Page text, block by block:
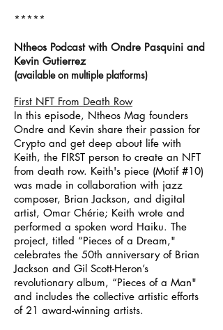
*****
Ntheos Podcast with Ondre Pasquini and
Kevin Gutierrez
(available on multiple platforms)
First NFT From Death Row
In this episode, Ntheos Mag founders
Ondre and Kevin share their passion for
Crypto and get deep about life with
Keith, the FIRST person to create an NFT
from death row. Keith's piece (Motif #10)
was made in collaboration with jazz
composer, Brian Jackson, and digital
artist, Omar Chérie; Keith wrote and
performed a spoken word Haiku. The
project, titled “Pieces of a Dream,"
celebrates the 50th anniversary of Brian
Jackson and Gil Scott-Heron’s
revolutionary album, “Pieces of a Man"
and includes the collective artistic efforts
of 21 award-winning artists.